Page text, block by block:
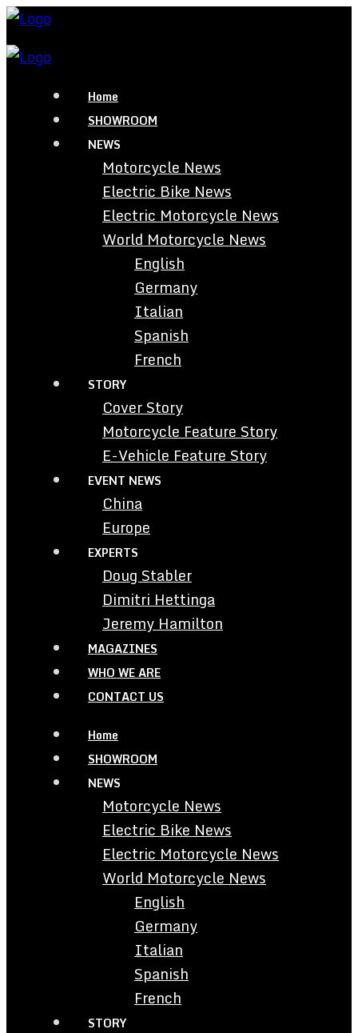
Home
SHOWROOM
NEWS
Motorcycle News
Electric Bike News
Electric Motorcycle News
World Motorcycle News
English
Germany
Italian
Spanish
French
STORY
Cover Story
Motorcycle Feature Story
E-Vehicle Feature Story
EVENT NEWS
China
Europe
EXPERTS
Doug Stabler
Dimitri Hettinga
Jeremy Hamilton
MAGAZINES
WHO WE ARE
CONTACT US
Home
SHOWROOM
NEWS
Motorcycle News
Electric Bike News
Electric Motorcycle News
World Motorcycle News
English
Germany
Italian
Spanish
French
STORY